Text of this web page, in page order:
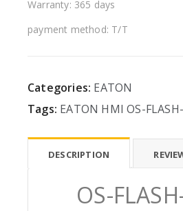
Warranty: 365 days
payment method: T/T
Categories: EATON
Tags: EATON HMI OS-
DESCRIPTION
OS-